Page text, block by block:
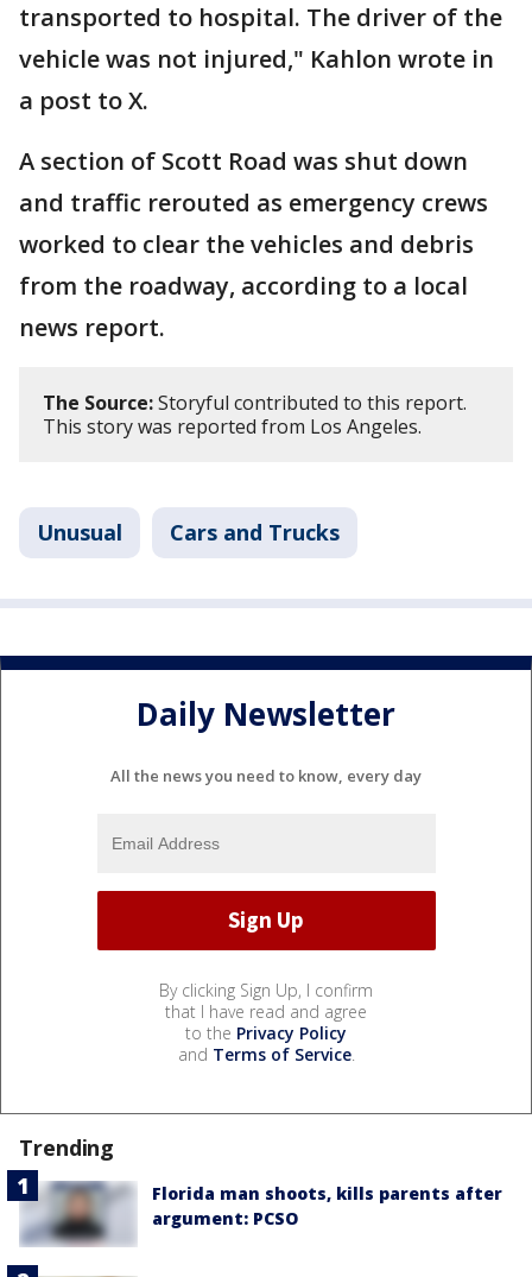
transported to hospital. The driver of the
vehicle was not injured," Kahlon wrote in
a post to X.
A section of Scott Road was shut down
and traffic rerouted as emergency crews
worked to clear the vehicles and debris
from the roadway, according to a local
news report.
The Source:Storyful contributed to this report.
This story was reported from Los Angeles.
Unusual Cars and Trucks
Daily Newsletter
All the news you need to know, every day
By clicking Sign Up, I confirm
that I have read and agree
to the Privacy Policy
and Terms of Service.
Trending
Florida man shoots, kills parents after
argument: PCSO